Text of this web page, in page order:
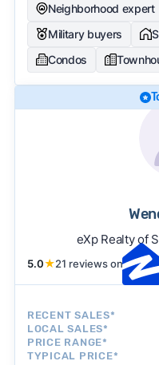
Neighborhood expert
Military buyers
Condos
eXp Realty of
5.0★21 reviews on
RECENT SALES*
LOCAL SALES*
PRICE RANGE*
TYPICAL PRICE*